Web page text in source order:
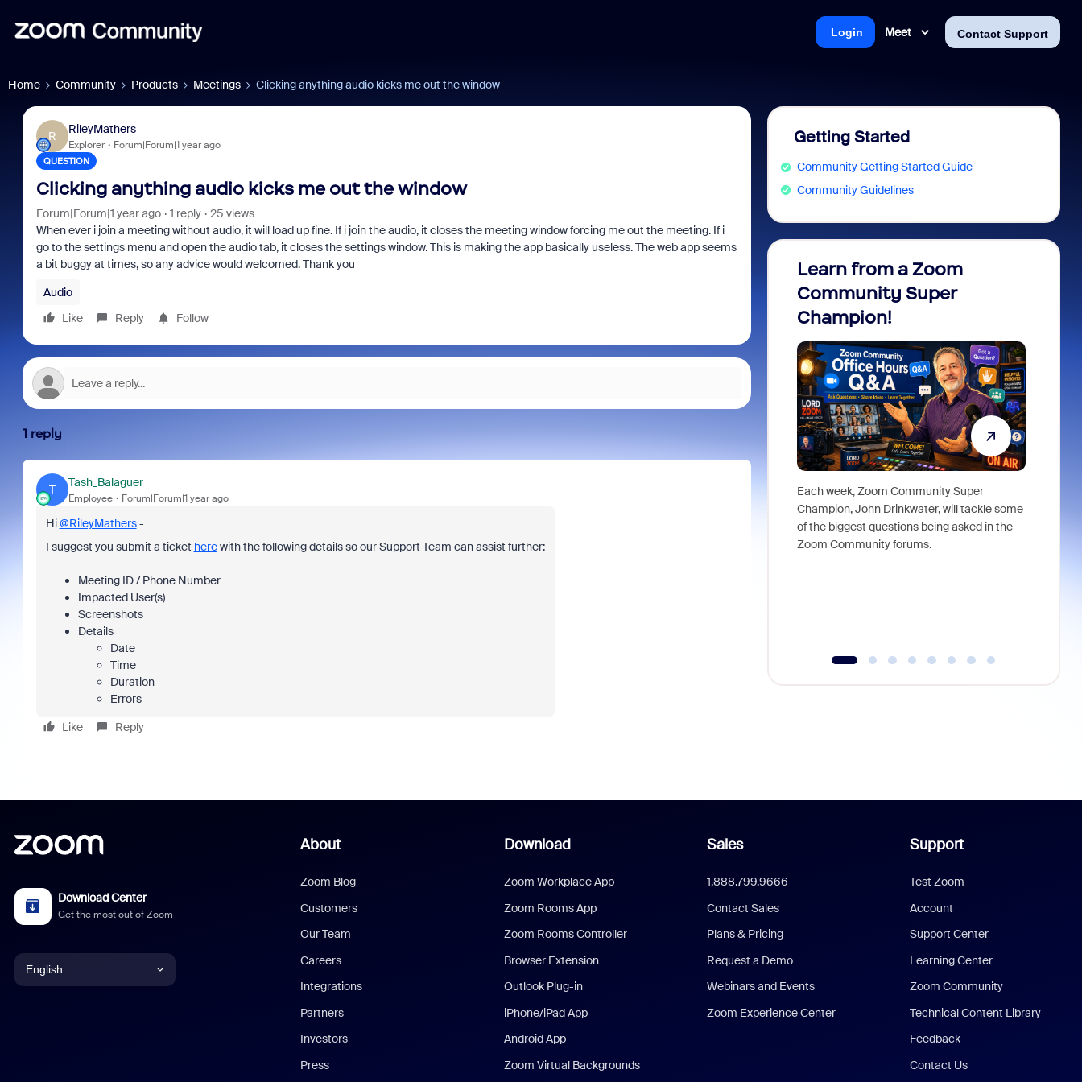
Meet Contact Support
Login
Home Community Products Meetings Clicking anything audio kicks me out the window
R
RileyMathers
Explorer Forum|Forum|1 year ago
QUESTION
Clicking anything audio kicks me out the window
Forum|Forum|1 year ago 1 reply
25 views
When ever i join a meeting without audio, it will load up fine. If i join the audio, it closes the meeting window forcing me out the meeting. If i
go to the settings menu and open the audio tab, it closes the settings window. This is making the app basically useless. The web app seems
a bit buggy at times, so any advice would welcomed. Thank you
Audio
Like
Reply Follow
1 reply
T
Tash_Balaguer
Employee Forum|Forum|1 year ago
Hi@RileyMathers-
I suggest you submit a ticket herewith the following details so our Support Team can assist further:
Meeting ID / Phone Number
Impacted User(s)
Screenshots
Details
Date
Time
Duration
Errors
Like
Reply
Getting Started
Community Getting Started Guide
Community Guidelines
Learn from a Zoom
Community Super
Champion!
Each week, Zoom Community Super
Champion, John Drinkwater, will tackle some
of the biggest questions being asked in the
Zoom Community forums.
Download Center
Get the most out of Zoom
English
About
Zoom Blog
Customers
Our Team
Careers
Integrations
Partners
Investors
Press
Download
Zoom Workplace App
Zoom Rooms App
Zoom Rooms Controller
Browser Extension
Outlook Plug-in
iPhone/iPad App
Android App
Zoom Virtual Backgrounds
Sales
1.888.799.9666
Contact Sales
Plans & Pricing
Request a Demo
Webinars and Events
Zoom Experience Center
Support
Test Zoom
Account
Support Center
Learning Center
Zoom Community
Technical Content Library
Feedback
Contact Us